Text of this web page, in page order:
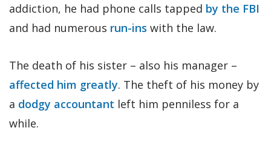
addiction, he had phone calls tapped by the FBI
and had numerous run-ins with the law.
The death of his sister – also his manager –
affected him greatly. The theft of his money by
a dodgy accountant left him penniless for a
while.